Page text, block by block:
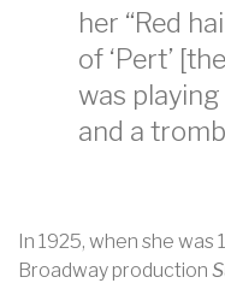
her “Red
of ‘Pert’
was
and a
In 1925, when she was
Broadway production